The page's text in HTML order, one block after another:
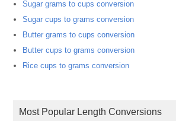
Sugar grams to cups conversion
Sugar cups to grams conversion
Butter grams to cups conversion
Butter cups to grams conversion
Rice cups to grams conversion
Most Popular Length Conversions